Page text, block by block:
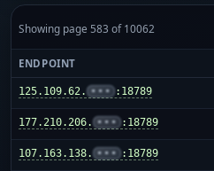
Showing page 583 of 10062
ENDPOINT
125.109.62. ••• :18789
177.210.206. ••• :18789
107.163.138. ••• :18789